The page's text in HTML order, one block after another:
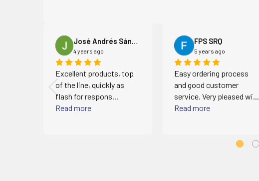
José Andrés Sánchez Acebo
4 years ago
Excellent products, top
of the line, quickly as
flash for respons...
Read more
FPS SRQ
5 years ago
Easy ordering process
and good customer
service. Very pleased wi...
Read more